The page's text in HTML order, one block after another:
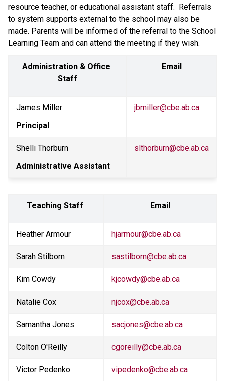
resource teacher, or educational assistant staff.  Referrals
to system supports external to the school may also be
made. Parents will be informed of the referral to the School
Learning Team and can attend the meeting if they wish.
Administration & Office
Staff
Email
James Miller
Principal
jbmiller@cbe.ab.ca
Shelli Thorburn
Administrative Assistant
slthorburn@cbe.ab.ca
Teaching Staff Email
Heather Armour hjarmour@cbe.ab.ca
Sarah Stilborn sastilborn@cbe.ab.ca
Kim Cowdy kjcowdy@cbe.ab.ca
Natalie Cox njcox@cbe.ab.ca
Samantha Jones sacjones@cbe.ab.ca
Colton O'Reilly cgoreilly@cbe.ab.ca
Victor Pedenko vipedenko@cbe.ab.ca